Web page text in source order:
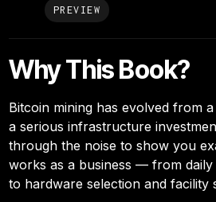
PREVIEW
Why This Book?
Bitcoin mining has evolved from
a serious infrastructure
through the noise to show you
works as a business — from
to hardware selection and facility